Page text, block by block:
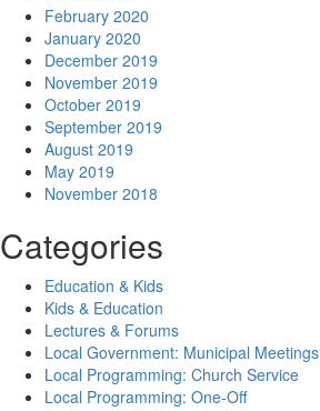
February 2020
January 2020
December 2019
November 2019
October 2019
September 2019
August 2019
May 2019
November 2018
Categories
Education & Kids
Kids & Education
Lectures & Forums
Local Government: Municipal Meetings
Local Programming: Church Service
Local Programming: One-Off